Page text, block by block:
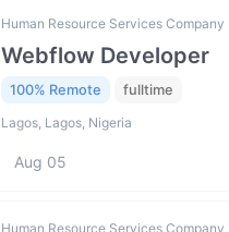
Human Resource Services Company
Webflow Developer
100% Remote fulltime
Lagos, Lagos, Nigeria
Aug 05
Human Resource Services Company